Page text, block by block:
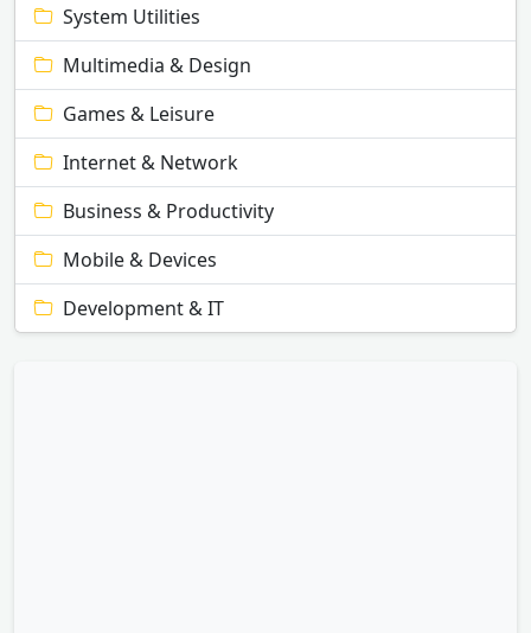
System Utilities
Multimedia & Design
Games & Leisure
Internet & Network
Business & Productivity
Mobile & Devices
Development & IT